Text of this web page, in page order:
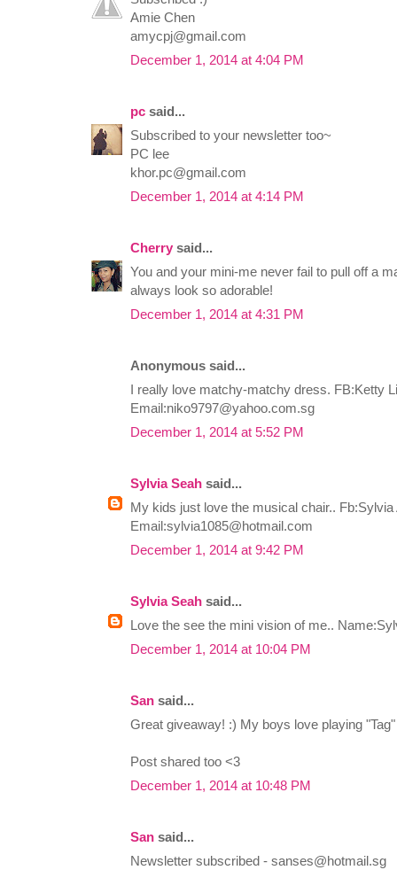
Amie Chen
amycpj@gmail.com
December 1, 2014 at 4:04 PM
pc said...
Subscribed to your newsletter too~
PC lee
khor.pc@gmail.com
December 1, 2014 at 4:14 PM
Cherry said...
You and your mini-me never fail to pull off a
always look so adorable!
December 1, 2014 at 4:31 PM
Anonymous said...
I really love matchy-matchy dress. FB:Ketty
Email:niko9797@yahoo.com.sg
December 1, 2014 at 5:52 PM
Sylvia Seah said...
My kids just love the musical chair.. Fb:Sylvia
Email:sylvia1085@hotmail.com
December 1, 2014 at 9:42 PM
Sylvia Seah said...
Love the see the mini vision of me..
December 1, 2014 at 10:04 PM
San said...
Great giveaway! :) My boys love playing
Post shared too <3
December 1, 2014 at 10:48 PM
San said...
Newsletter subscribed - sanses@hotmail.sg